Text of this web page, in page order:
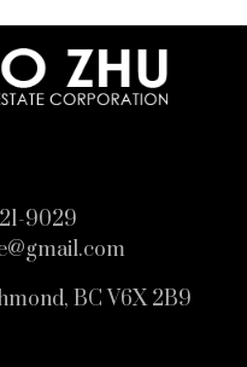
9029
BC V6X 2B9